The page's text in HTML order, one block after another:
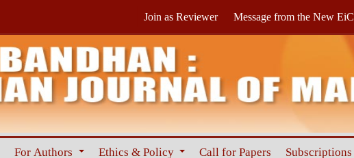
For Authors Ethics & Policy Call for Papers Subscriptions
Join as Reviewer Message from the New EiC